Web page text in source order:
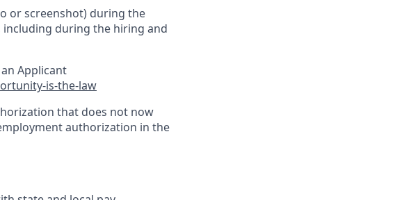
or screenshot) during the
during the hiring and
Applicant
is-the-law
that does not now
authorization in the